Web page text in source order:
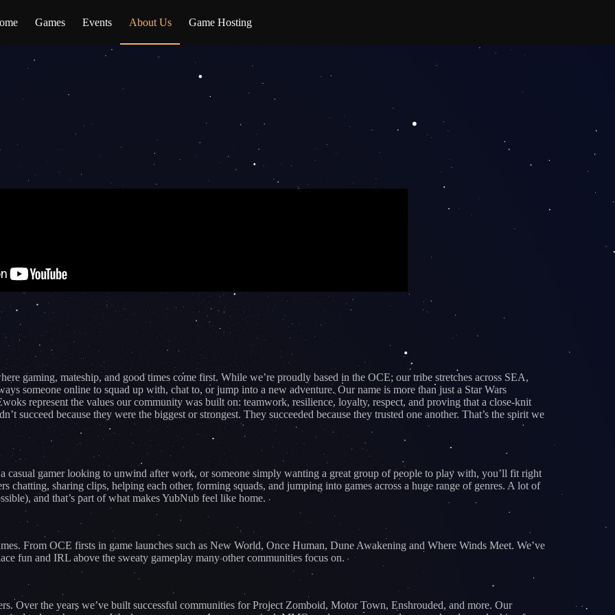
Games Events About Us Game Hosting
gaming, mateship, and good times come first. While we’re proudly based in the OCE; our tribe stretches across SEA,
someone online to squad up with, chat to, or jump into a new adventure. Our name is more than just a Star Wars
represent the values our community was built on: teamwork, resilience, loyalty, respect, and proving that a close-knit
succeed because they were the biggest or strongest. They succeeded because they trusted one another. That’s the spirit we
casual gamer looking to unwind after work, or someone simply wanting a great group of people to play with, you’ll fit right
chatting, sharing clips, helping each other, forming squads, and jumping into games across a huge range of genres. A lot of
and that’s part of what makes YubNub feel like home.
From OCE firsts in game launches such as New World, Once Human, Dune Awakening and Where Winds Meet. We’ve
fun and IRL above the sweaty gameplay many other communities focus on.
Over the years we’ve built successful communities for Project Zomboid, Motor Town, Enshrouded, and more. Our